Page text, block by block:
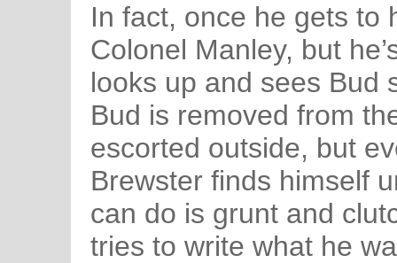
In fact, once he gets to
Colonel Manley, but
looks up and sees Bud
Bud is removed from
escorted outside, but
Brewster finds himself
can do is grunt and
tries to write what he